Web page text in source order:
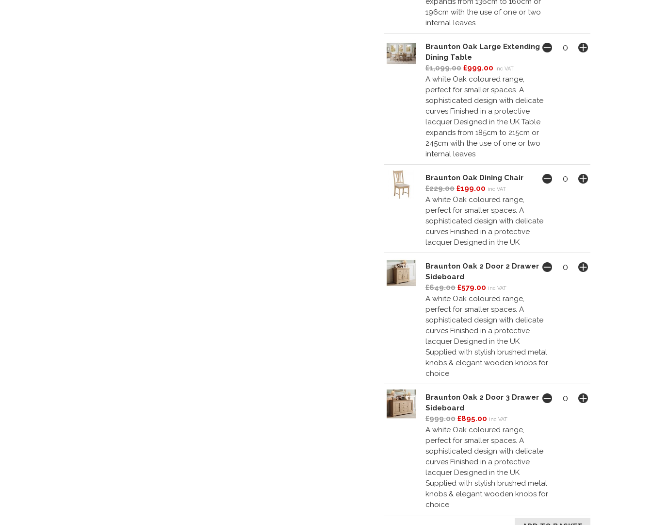
196cm with the use of one or two
internal leaves
Braunton Oak Large Extending
Dining Table
£1,099.00 £999.00 inc VAT
A white Oak coloured range,
perfect for smaller spaces. A
sophisticated design with delicate
curves Finished in a protective
lacquer Designed in the UK Table
expands from 185cm to 215cm or
245cm with the use of one or two
internal leaves
Braunton Oak Dining Chair
£229.00 £199.00 inc VAT
A white Oak coloured range,
perfect for smaller spaces. A
sophisticated design with delicate
curves Finished in a protective
lacquer Designed in the UK
Braunton Oak 2 Door 2 Drawer
Sideboard
£649.00 £579.00 inc VAT
A white Oak coloured range,
perfect for smaller spaces. A
sophisticated design with delicate
curves Finished in a protective
lacquer Designed in the UK
Supplied with stylish brushed metal
knobs & elegant wooden knobs for
choice
Braunton Oak 2 Door 3 Drawer
Sideboard
£999.00 £895.00 inc VAT
A white Oak coloured range,
perfect for smaller spaces. A
sophisticated design with delicate
curves Finished in a protective
lacquer Designed in the UK
Supplied with stylish brushed metal
knobs & elegant wooden knobs for
choice